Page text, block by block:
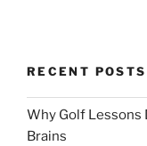
RECENT POSTS
Why Golf Lessons
Brains